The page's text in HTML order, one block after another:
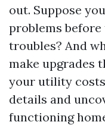
out. Suppose
problems
troubles? And
make upgrades
your utility
details and
functioning